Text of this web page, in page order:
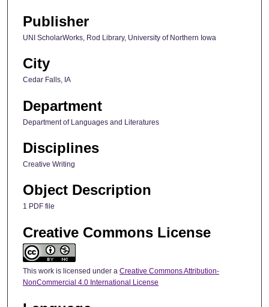
Publisher
UNI ScholarWorks, Rod Library, University of Northern Iowa
City
Cedar Falls, IA
Department
Department of Languages and Literatures
Disciplines
Creative Writing
Object Description
1 PDF file
Creative Commons License
This work is licensed under a Creative Commons Attribution-
NonCommercial 4.0 International License